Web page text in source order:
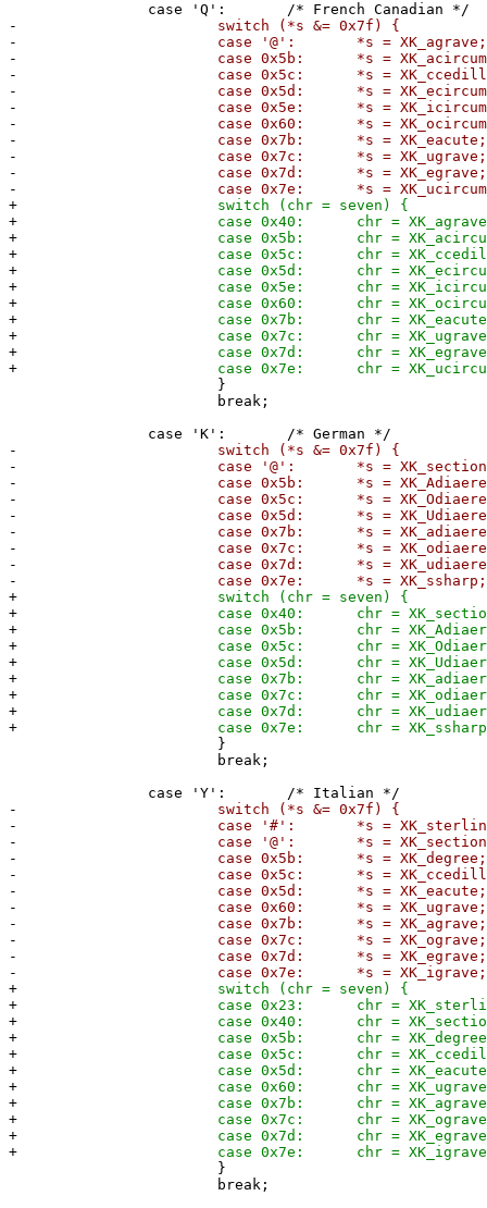
case 'Q': /* French Canadian */
-
switch (*s &= 0x7f) {
-
case '@': *s =
-
case 0x5b: *s =
-
case 0x5c: *s =
-
case 0x5d: *s =
-
case 0x5e: *s =
-
case 0x60: *s =
-
case 0x7b: *s =
-
case 0x7c: *s =
-
case 0x7d: *s =
-
case 0x7e: *s =
+ switch (chr = seven) {
+ case 0x40: chr =
+ case 0x5b: chr =
+ case 0x5c: chr =
+ case 0x5d: chr =
+ case 0x5e: chr =
+ case 0x60: chr =
+ case 0x7b: chr =
+ case 0x7c: chr =
+ case 0x7d: chr =
+ case 0x7e: chr =
}
break;
case 'K': /* German */
-
switch (*s &= 0x7f) {
-
case '@': *s =
-
case 0x5b: *s =
-
case 0x5c: *s =
-
case 0x5d: *s =
-
case 0x7b: *s =
-
case 0x7c: *s =
-
case 0x7d: *s =
-
case 0x7e: *s =
+ switch (chr = seven) {
+ case 0x40: chr =
+ case 0x5b: chr =
+ case 0x5c: chr =
+ case 0x5d: chr =
+ case 0x7b: chr =
+ case 0x7c: chr =
+ case 0x7d: chr =
+ case 0x7e: chr =
}
break;
case 'Y': /* Italian */
-
switch (*s &= 0x7f) {
-
case '#': *s =
-
case '@': *s =
-
case 0x5b: *s =
-
case 0x5c: *s =
-
case 0x5d: *s =
-
case 0x60: *s =
-
case 0x7b: *s =
-
case 0x7c: *s =
-
case 0x7d: *s =
-
case 0x7e: *s =
+ switch (chr = seven) {
+ case 0x23: chr =
+ case 0x40: chr =
+ case 0x5b: chr =
+ case 0x5c: chr =
+ case 0x5d: chr =
+ case 0x60: chr =
+ case 0x7b: chr =
+ case 0x7c: chr =
+ case 0x7d: chr =
+ case 0x7e: chr =
}
break;